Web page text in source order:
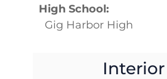
High School:
Gig Harbor High
Interior